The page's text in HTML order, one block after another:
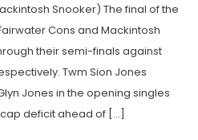
Snooker) The final of the
Cons and Mackintosh
their semi-finals against
Twm Sion Jones
Jones in the opening singles
deficit ahead of […]